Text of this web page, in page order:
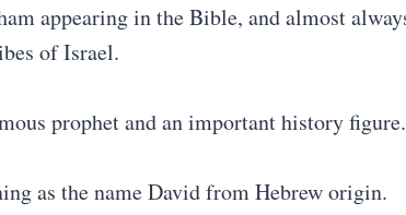
appearing in the Bible, and almost
of Israel.
prophet and an important history figure.
as the name David from Hebrew origin.